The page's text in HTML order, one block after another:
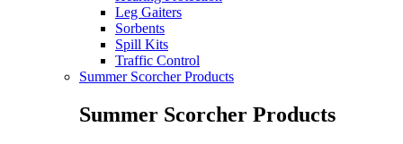
Leg Gaiters
Sorbents
Spill Kits
Traffic Control
Summer Scorcher Products
Summer Scorcher Products